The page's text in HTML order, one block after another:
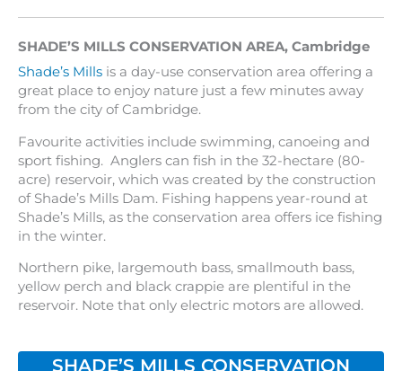
SHADE’S MILLS CONSERVATION AREA, Cambridge
Shade’s Mills is a day-use conservation area offering a
great place to enjoy nature just a few minutes away
from the city of Cambridge.
Favourite activities include swimming, canoeing and
sport fishing. Anglers can fish in the 32-hectare (80-
acre) reservoir, which was created by the construction
of Shade’s Mills Dam. Fishing happens year-round at
Shade’s Mills, as the conservation area offers ice fishing
in the winter.
Northern pike, largemouth bass, smallmouth bass,
yellow perch and black crappie are plentiful in the
reservoir. Note that only electric motors are allowed.
SHADE’S MILLS CONSERVATION